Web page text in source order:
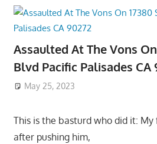
Assaulted At The Vons
Blvd Pacific Palisades CA
May 25, 2023
This is the basturd who did it: My
after pushing him,